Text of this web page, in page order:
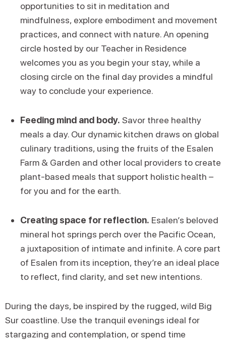
opportunities to sit in meditation and
mindfulness, explore embodiment and movement
practices, and connect with nature. An opening
circle hosted by our Teacher in Residence
welcomes you as you begin your stay, while a
closing circle on the final day provides a mindful
way to conclude your experience.
Feeding mind and body. Savor three healthy
meals a day. Our dynamic kitchen draws on global
culinary traditions, using the fruits of the Esalen
Farm & Garden and other local providers to create
plant-based meals that support holistic health –
for you and for the earth.
Creating space for reflection. Esalen’s beloved
mineral hot springs perch over the Pacific Ocean,
a juxtaposition of intimate and infinite. A core part
of Esalen from its inception, they’re an ideal place
to reflect, find clarity, and set new intentions.
During the days, be inspired by the rugged, wild Big
Sur coastline. Use the tranquil evenings ideal for
stargazing and contemplation, or spend time